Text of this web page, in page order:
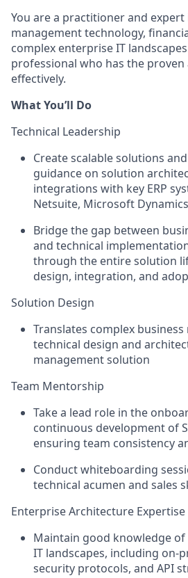
You are a practitioner and expert
management technology,
complex enterprise IT
professional who has the
effectively.
What You’ll Do
Technical Leadership
Create scalable solutions
guidance on solution
integrations with key ERP
Netsuite, Microsoft Dynamics
Bridge the gap between
and technical
through the entire solution
design, integration, and
Solution Design
Translates complex
technical design and
management solution
Team Mentorship
Take a lead role in the
continuous development of
ensuring team consistency
Conduct whiteboarding
technical acumen and sales
Enterprise Architecture Expertise
Maintain good knowledge
IT landscapes, including on-
security protocols, and API